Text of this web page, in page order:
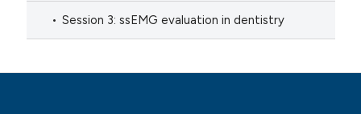
Session 3: ssEMG evaluation in dentistry